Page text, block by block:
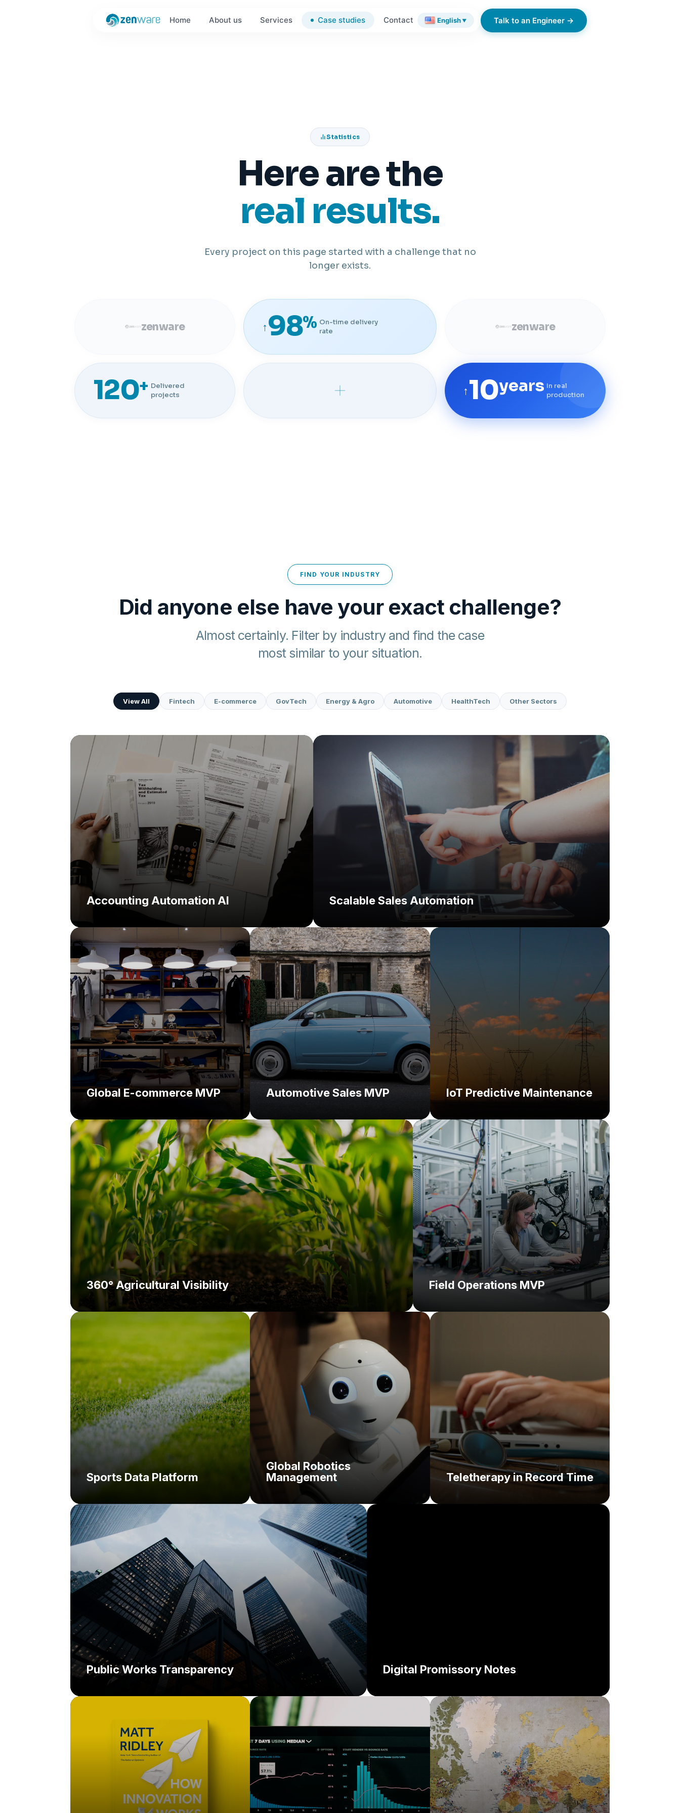
Home About us Services
Contact
English ▼ Talk to an Engineer →
Statistics
Here are the
real results.
Every project on this page started with a challenge that no
longer exists.
zenware ↑98% On-time delivery
rate
zenware
120+ Delivered
projects
↑10years In real
production
FIND YOUR INDUSTRY
Did anyone else have your exact challenge?
Almost certainly. Filter by industry and find the case
most similar to your situation.
View All Fintech E-commerce GovTech Energy & Agro Automotive HealthTech Other Sectors
Challenge:
Solution:
Accounting Automation AI Scalable Sales Automation
Challenge:
Solution:
Global E-commerce MVP
Challenge:
Solution:
Automotive Sales MVP IoT Predictive Maintenance
Challenge:
Solution:
360° Agricultural Visibility
Challenge:
Solution:
Field Operations MVP
Solution:
Sports Data Platform
Global Robotics
Management
Teletherapy in Record Time
Challenge:
Public Works Transparency Digital Promissory Notes
Challenge: Challenge:
Solution: